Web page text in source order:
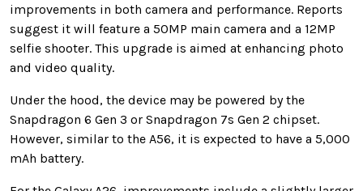
improvements in both camera and performance. Reports
suggest it will feature a 50MP main camera and a 12MP
selfie shooter. This upgrade is aimed at enhancing photo
and video quality.
Under the hood, the device may be powered by the
Snapdragon 6 Gen 3 or Snapdragon 7s Gen 2 chipset.
However, similar to the A56, it is expected to have a 5,000
mAh battery.